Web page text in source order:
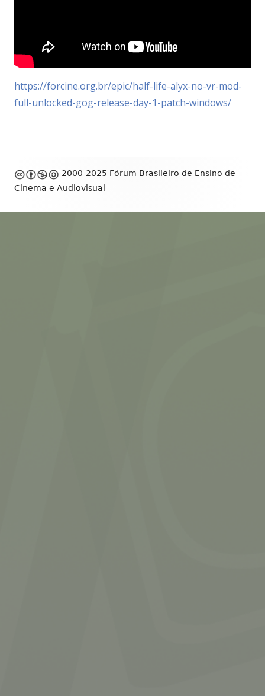
https://forcine.org.br/epic/half-life-alyx-no-vr-mod-
full-unlocked-gog-release-day-1-patch-windows/
Footer
Content
2000-2025 Fórum Brasileiro de Ensino de
Cinema e Audiovisual